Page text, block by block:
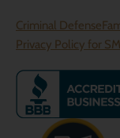
Criminal Defense
Privacy Policy for